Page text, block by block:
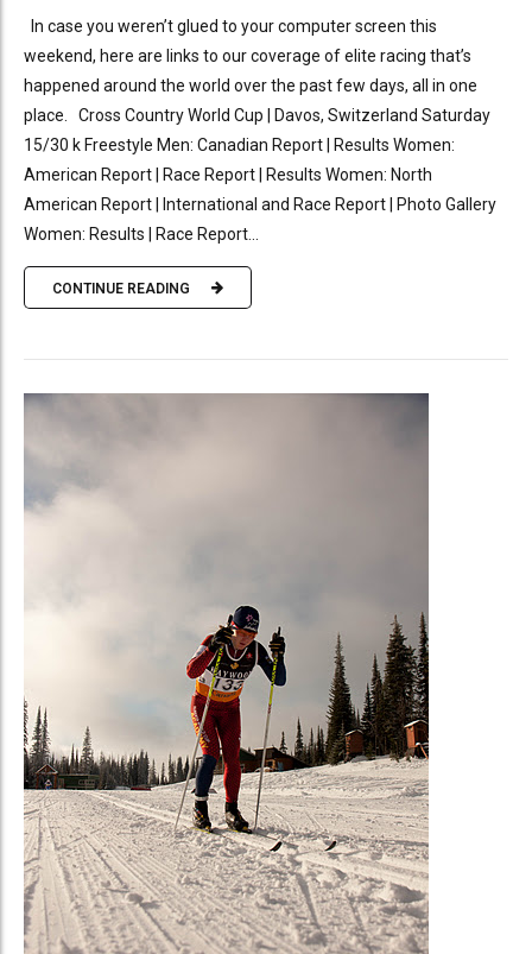
In case you weren’t glued to your computer screen this
weekend, here are links to our coverage of elite racing that’s
happened around the world over the past few days, all in one
place. Cross Country World Cup | Davos, Switzerland Saturday
15/30 k Freestyle Men: Canadian Report | Results Women:
American Report | Race Report | Results Women: North
American Report | International and Race Report | Photo Gallery
Women: Results | Race Report...
CONTINUE READING